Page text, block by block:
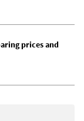
prices and